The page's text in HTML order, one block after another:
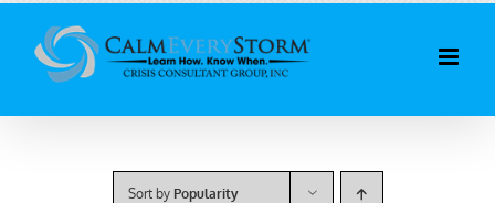
content
Sort by Popularity